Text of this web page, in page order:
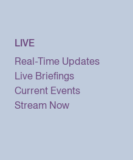
LIVE
Real-Time Updates
Live Briefings
Current Events
Stream Now